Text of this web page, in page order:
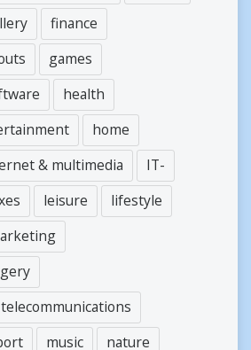
finance
games
health
home
& multimedia
IT-
leisure
lifestyle
music nature